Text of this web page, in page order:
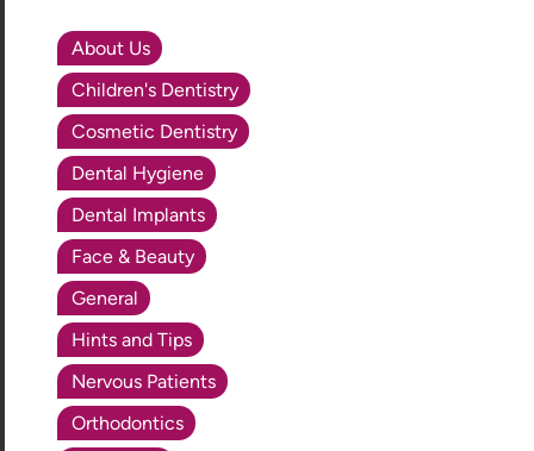
About Us
Children's Dentistry
Cosmetic Dentistry
Dental Hygiene
Dental Implants
Face & Beauty
General
Hints and Tips
Nervous Patients
Orthodontics